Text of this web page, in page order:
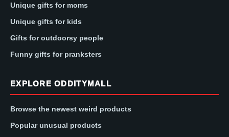
Unique gifts for moms
Unique gifts for kids
Gifts for outdoorsy people
Funny gifts for pranksters
EXPLORE ODDITYMALL
Browse the newest weird products
Popular unusual products